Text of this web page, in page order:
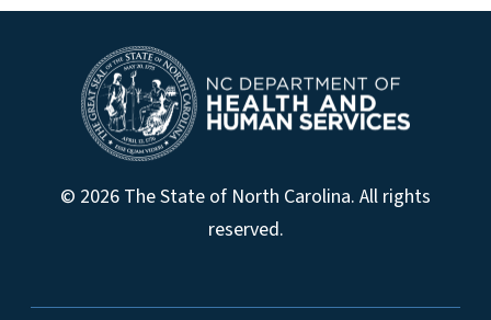
© 2026 The State of North Carolina. All rights
reserved.